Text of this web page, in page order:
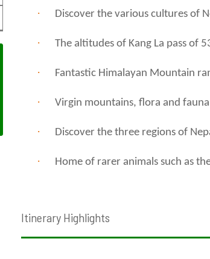
· Discover the various cultures of
· The altitudes of Kang La pass of
· Fantastic Himalayan Mountain
· Virgin mountains, flora and
· Discover the three regions of
· Home of rarer animals such as
Itinerary Highlights